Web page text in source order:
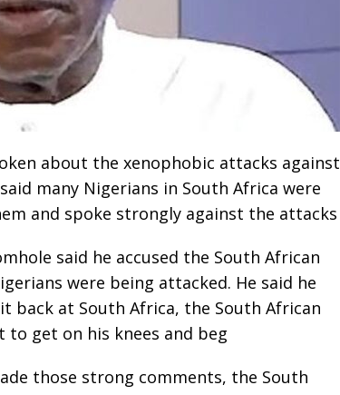
about the xenophobic attacks against
many Nigerians in South Africa were
and spoke strongly against the attacks
said he accused the South African
were being attacked. He said he
back at South Africa, the South African
to get on his knees and beg
those strong comments, the South